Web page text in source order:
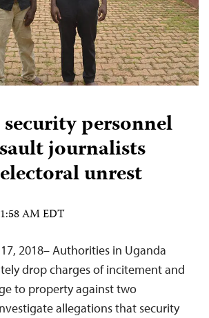
personnel
journalists
unrest
AM EDT
2018– Authorities in Uganda
drop charges of incitement and
to property against two
allegations that security